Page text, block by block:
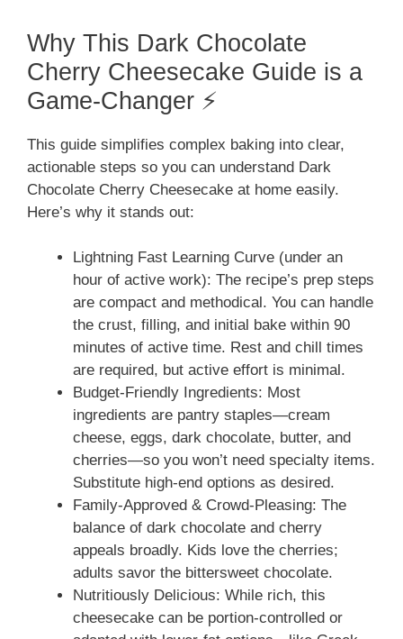
Why This Dark Chocolate
Cherry Cheesecake Guide is a
Game-Changer ⚡
This guide simplifies complex baking into clear,
actionable steps so you can understand Dark
Chocolate Cherry Cheesecake at home easily.
Here’s why it stands out:
Lightning Fast Learning Curve (under an
hour of active work): The recipe’s prep steps
are compact and methodical. You can handle
the crust, filling, and initial bake within 90
minutes of active time. Rest and chill times
are required, but active effort is minimal.
Budget-Friendly Ingredients: Most
ingredients are pantry staples—cream
cheese, eggs, dark chocolate, butter, and
cherries—so you won’t need specialty items.
Substitute high-end options as desired.
Family-Approved & Crowd-Pleasing: The
balance of dark chocolate and cherry
appeals broadly. Kids love the cherries;
adults savor the bittersweet chocolate.
Nutritiously Delicious: While rich, this
cheesecake can be portion-controlled or